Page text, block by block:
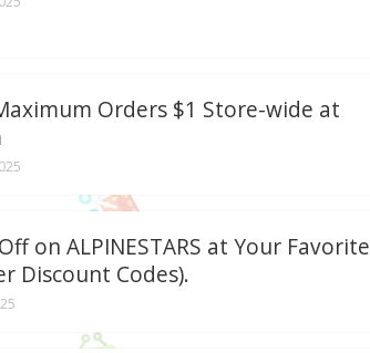
Orders $1 Store-wide at
on ALPINESTARS at Your Favorite
Discount Codes).